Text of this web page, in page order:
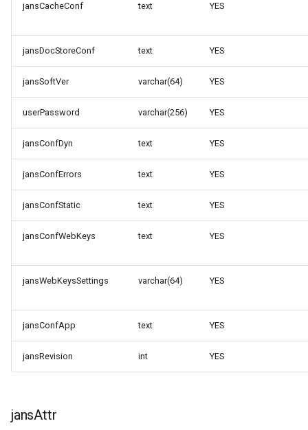
jansCacheConf text YES
jansDocStoreConf text YES
jansSoftVer varchar(64) YES
userPassword varchar(256) YES
jansConfDyn text YES
jansConfErrors text YES
jansConfStatic text YES
jansConfWebKeys text YES
jansWebKeysSettings varchar(64) YES
jansConfApp text YES
jansRevision int YES
jansAttr